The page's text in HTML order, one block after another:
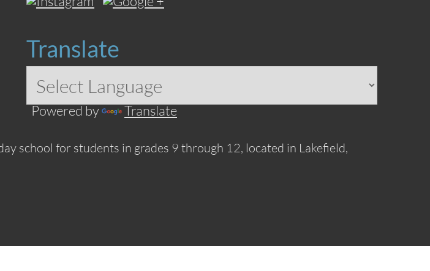
Translate
Powered by Translate
school for students in grades 9 through 12, located in Lakefield,